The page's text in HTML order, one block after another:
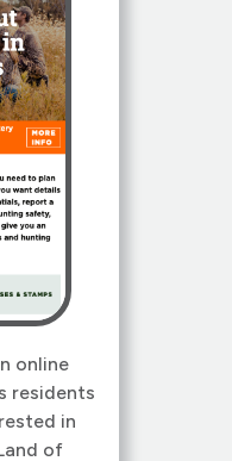
[…]
online
residents
in
of